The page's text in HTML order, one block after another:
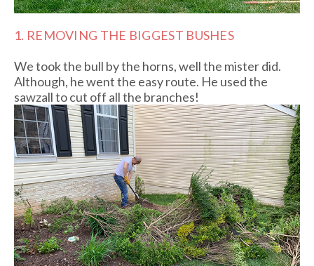
1. REMOVING THE BIGGEST BUSHES
We took the bull by the horns, well the mister did.
Although, he went the easy route. He used the
sawzall to cut off all the branches!